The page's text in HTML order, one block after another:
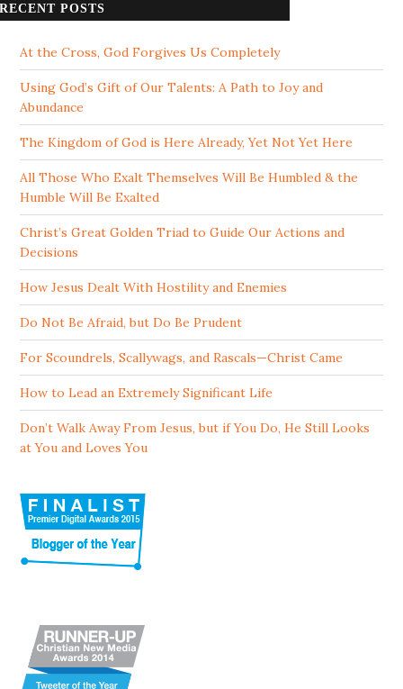
RECENT POSTS
At the Cross, God Forgives Us Completely
Using God’s Gift of Our Talents: A Path to Joy and
Abundance
The Kingdom of God is Here Already, Yet Not Yet Here
All Those Who Exalt Themselves Will Be Humbled & the
Humble Will Be Exalted
Christ’s Great Golden Triad to Guide Our Actions and
Decisions
How Jesus Dealt With Hostility and Enemies
Do Not Be Afraid, but Do Be Prudent
For Scoundrels, Scallywags, and Rascals—Christ Came
How to Lead an Extremely Significant Life
Don’t Walk Away From Jesus, but if You Do, He Still Looks
at You and Loves You